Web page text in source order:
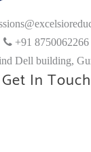
+91 8750062266
Dell building,
Get In Touch